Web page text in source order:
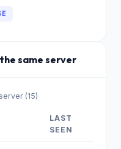
same server
(15)
LAST
SEEN